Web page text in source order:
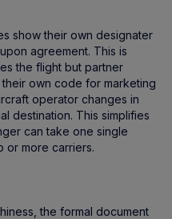
show their own designater
agreement. This is
the flight but partner
own code for marketing
operator changes in
destination. This simplifies
can take one single
or more carriers.
the formal document